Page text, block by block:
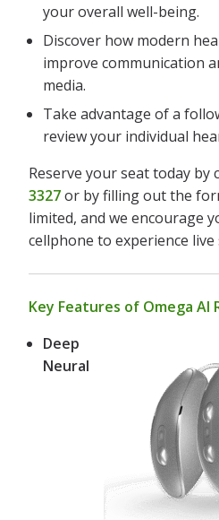
your overall well-being.
Discover how modern
improve communication
media.
Take advantage of a
review your individual
Reserve your seat today by
3327or by filling out the
limited, and we encourage
cellphone to experience
Key Features of Omega AI
Deep
Neural